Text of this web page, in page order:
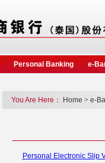
Personal Banking e-
You Are Here： Home > e-
Personal Electronic Slip